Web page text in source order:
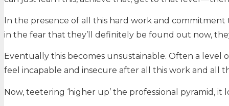
In the presence of all this hard work and
in the fear that they’ll definitely be found out now,
Eventually this becomes unsustainable. Often a level
feel incapable and insecure after all this work and all
Now, teetering ‘higher up’ the professional pyramid, it